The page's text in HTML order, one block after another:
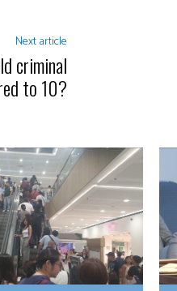
Next article
criminal
to 10?